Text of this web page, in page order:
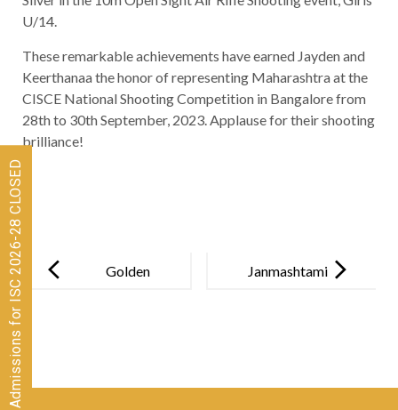
U/14.
These remarkable achievements have earned Jayden and
Keerthanaa the honor of representing Maharashtra at the
CISCE National Shooting Competition in Bangalore from
28th to 30th September, 2023. Applause for their shooting
brilliance!
navigation
Golden
Victory at
Janmashtami
and
Admissions for ISC 2026-28 CLOSED